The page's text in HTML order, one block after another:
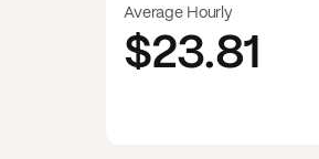
Average Hourly
$23.81